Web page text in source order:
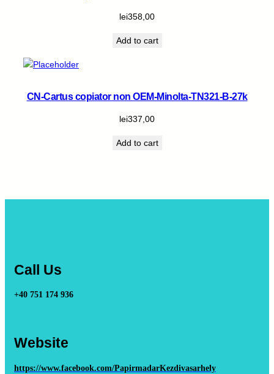
lei358,00
Add to cart
CN-Cartus copiator non OEM-Minolta-TN321-B-27k
lei337,00
Add to cart
Call Us
+40 751 174 936
Website
https://www.facebook.com/PapirmadarKezdivasarhely